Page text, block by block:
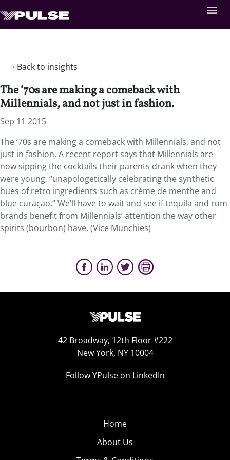
Back to insights
The ‘70s are making a comeback with
Millennials, and not just in fashion.
Sep 11 2015
The ‘70s are making a comeback with Millennials, and not
just in fashion. A recent report says that Millennials are
now sipping the cocktails their parents drank when they
were young, “unapologetically celebrating the synthetic
hues of retro ingredients such as crème de menthe and
blue curaçao.” We’ll have to wait and see if tequila and rum
brands benefit from Millennials’ attention the way other
spirits (bourbon) have. (Vice Munchies)
42 Broadway, 12th Floor #222
New York, NY 10004
Follow YPulse on LinkedIn
Home
About Us